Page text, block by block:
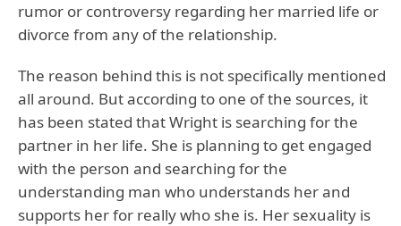
rumor or controversy regarding her married life or
divorce from any of the relationship.
The reason behind this is not specifically mentioned
all around. But according to one of the sources, it
has been stated that Wright is searching for the
partner in her life. She is planning to get engaged
with the person and searching for the
understanding man who understands her and
supports her for really who she is. Her sexuality is